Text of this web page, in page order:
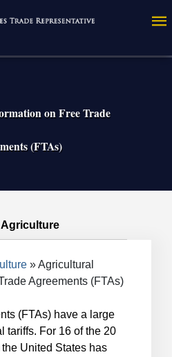
on Free Trade
(FTAs)
Agriculture
Agricultural
Agreements (FTAs)
(FTAs) have a large
tariffs. For 16 of the 20
United States has